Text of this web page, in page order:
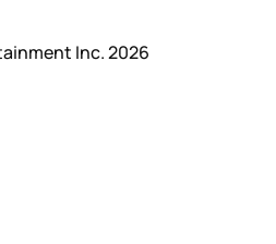
Inc. 2026